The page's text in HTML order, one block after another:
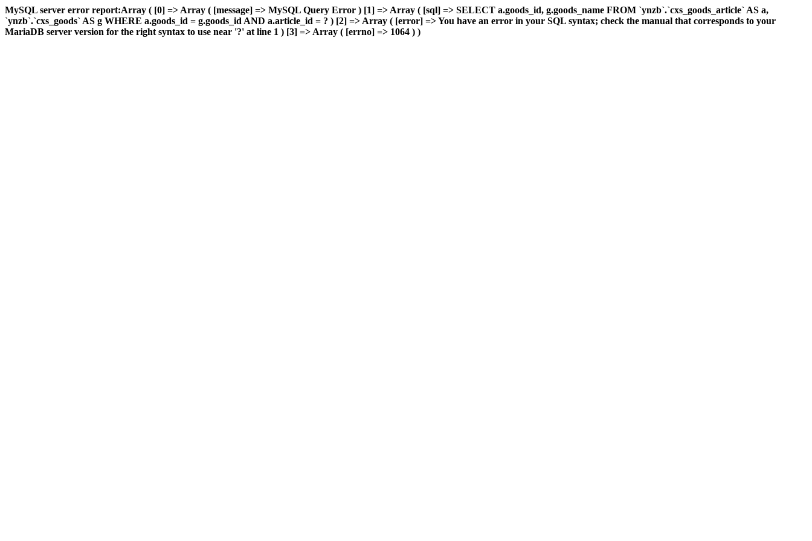
MySQL server error report:Array ( [0] => Array ( [message] => MySQL Query Error ) [1] => Array ( [sql] => SELECT a.goods_id, g.goods_name FROM `ynzb`.`cxs_goods_article` AS a,
`ynzb`.`cxs_goods` AS g WHERE a.goods_id = g.goods_id AND a.article_id = ? ) [2] => Array ( [error] => You have an error in your SQL syntax; check the manual that corresponds to your
MariaDB server version for the right syntax to use near '?' at line 1 ) [3] => Array ( [errno] => 1064 ) )